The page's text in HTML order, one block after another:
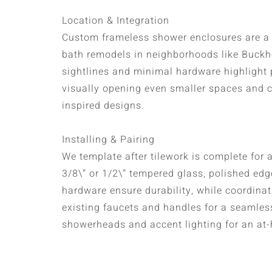
Location & Integration
Custom frameless shower enclosures are
bath remodels in neighborhoods like
sightlines and minimal hardware highlight
visually opening even smaller spaces and
inspired designs.
Installing & Pairing
We template after tilework is complete for
3/8\” or 1/2\” tempered glass, polished
hardware ensure durability, while
existing faucets and handles for a
showerheads and accent lighting for an